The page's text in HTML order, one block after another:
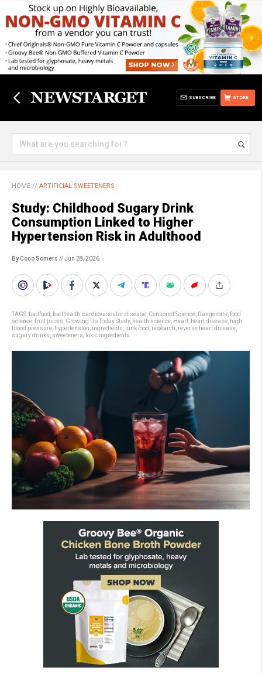
STORE
SUBSCRIBE
HOME // ARTIFICIAL SWEETENERS
Study: Childhood Sugary Drink
Consumption Linked to Higher
Hypertension Risk in Adulthood
By Coco Somers // Jun 28, 2026
TAGS: badfood badhealth cardiovascular disease Censored Science Dangerous food
science fruit juices Growing Up Today Study, health science Heart heart disease high
blood pressure hypertension ingredients junk food research reverse heart disease
sugary drinks sweeteners toxic ingredients